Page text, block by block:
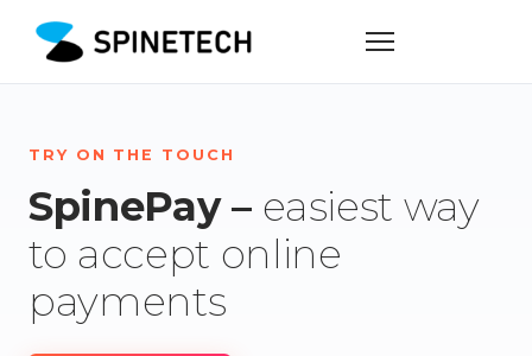
TRY ON THE TOUCH
SpinePay – easiest way
to accept online
payments